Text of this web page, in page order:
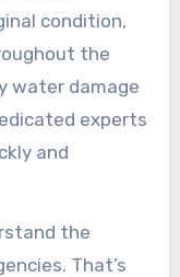
condition,
the
water damage
experts
and
the
That’s